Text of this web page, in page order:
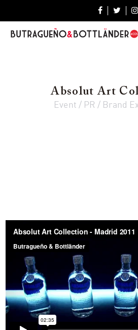



Absolut Art
Event / PR / Brand